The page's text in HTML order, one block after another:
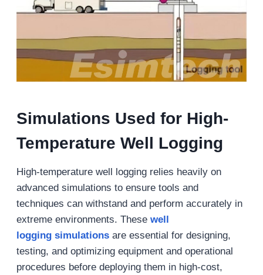
Simulations Used for High-
Temperature Well Logging
High-temperature well logging relies heavily on
advanced simulations to ensure tools and
techniques can withstand and perform accurately in
extreme environments. These well
logging simulationsare essential for designing,
testing, and optimizing equipment and operational
procedures before deploying them in high-cost,